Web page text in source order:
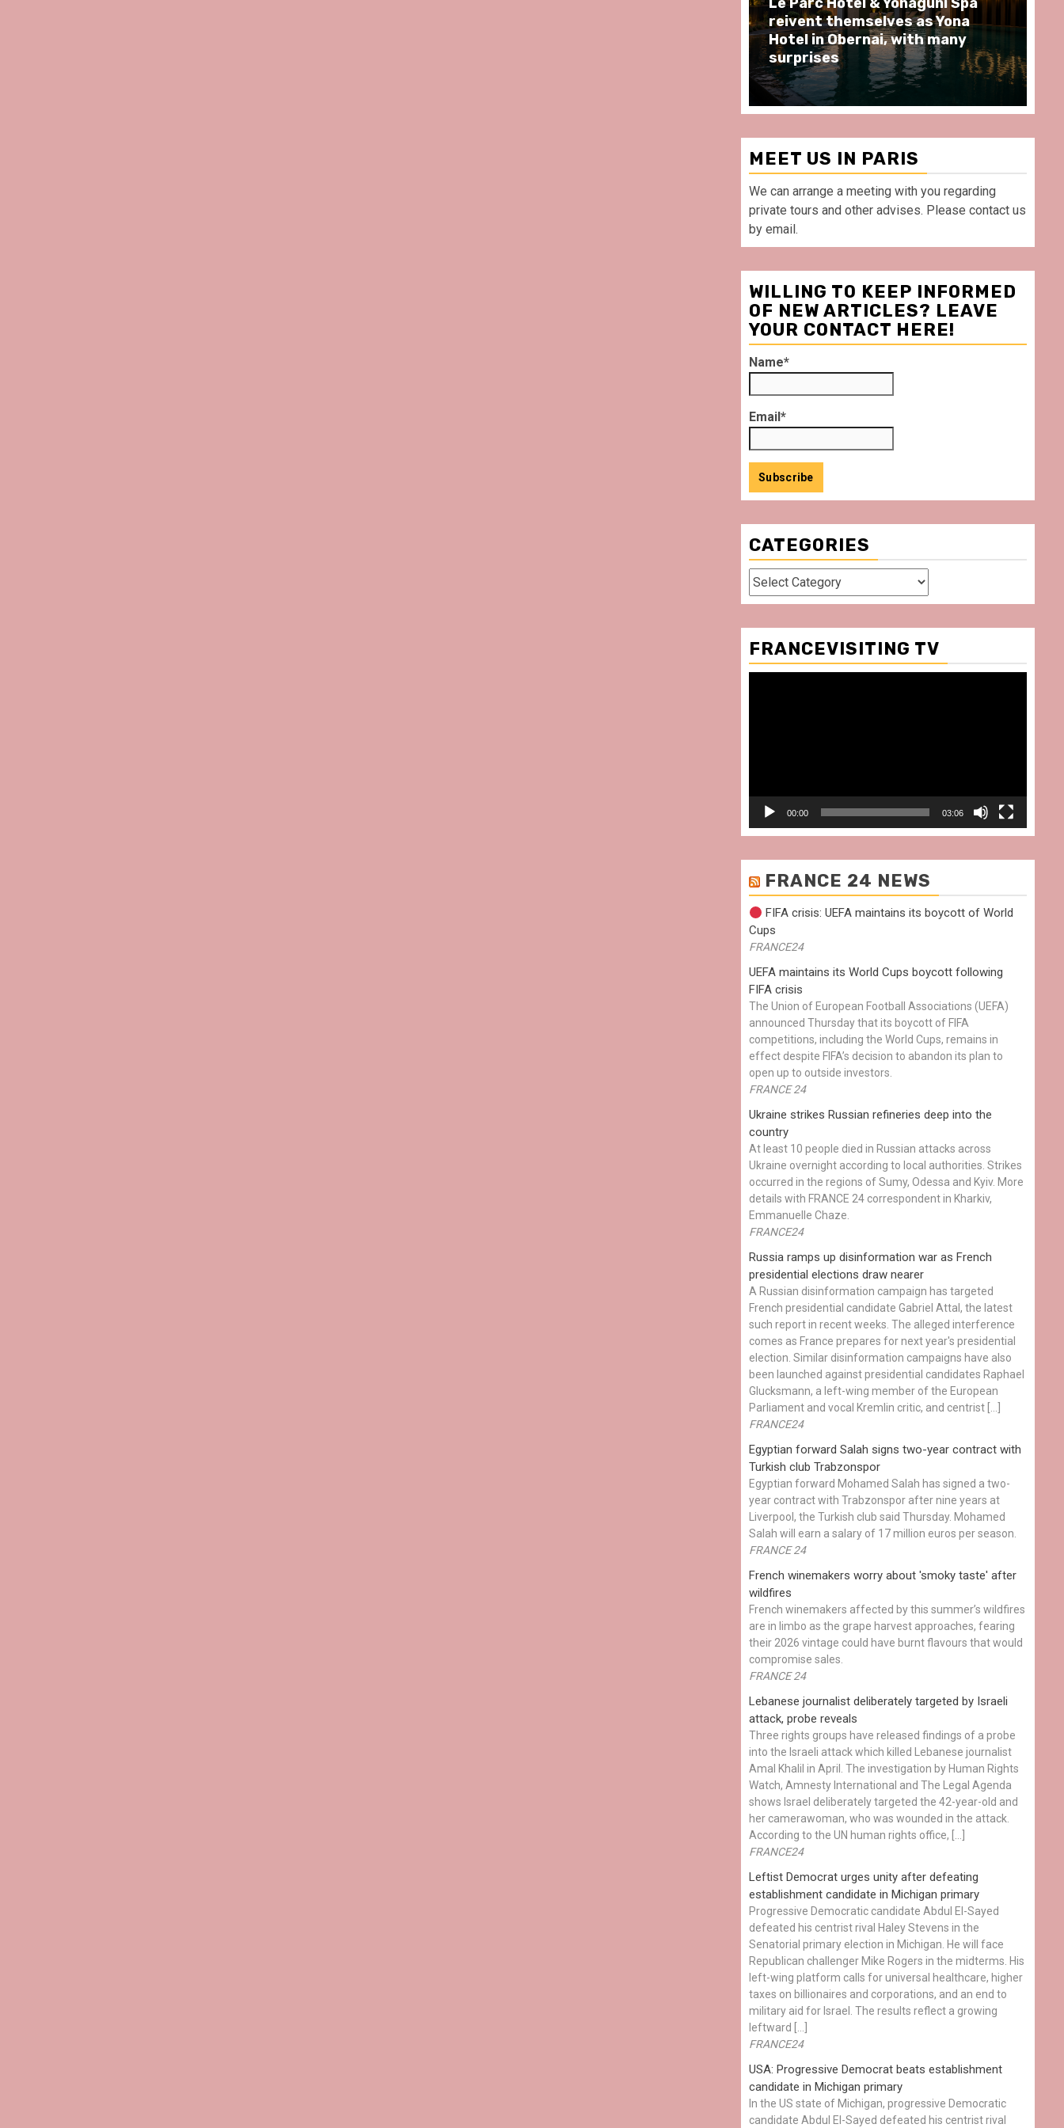
Le Parc Hôtel & Yonaguni Spa
reivent themselves as Yona
Hotel in Obernai, with many
Spend some
moments at
restaurant, in
Villette Paris
MEET US IN PARIS
We can arrange a meeting with you regarding
private tours and other advises. Please contact us
by email.
WILLING TO KEEP INFORMED
OF NEW ARTICLES? LEAVE
YOUR CONTACT HERE!
Name*
Email*
CATEGORIES
Categories
FRANCEVISITING TV
00:00 03:06
FRANCE 24 NEWS
FIFA crisis: UEFA maintains its boycott of World
Cups
FRANCE24
UEFA maintains its World Cups boycott following
FIFA crisis
The Union of European Football Associations (UEFA)
announced Thursday that its boycott of FIFA
competitions, including the World Cups, remains in
effect despite FIFA’s decision to abandon its plan to
open up to outside investors.
FRANCE 24
Ukraine strikes Russian refineries deep into the
country
At least 10 people died in Russian attacks across
Ukraine overnight according to local authorities. Strikes
occurred in the regions of Sumy, Odessa and Kyiv. More
details with FRANCE 24 correspondent in Kharkiv,
Emmanuelle Chaze.
FRANCE24
Russia ramps up disinformation war as French
presidential elections draw nearer
A Russian disinformation campaign has targeted
French presidential candidate Gabriel Attal, the latest
such report in recent weeks. The alleged interference
comes as France prepares for next year's presidential
election. Similar disinformation campaigns have also
been launched against presidential candidates Raphael
Glucksmann, a left-wing member of the European
Parliament and vocal Kremlin critic, and centrist […]
FRANCE24
Egyptian ​forward Salah signs two-year contract with
Turkish club Trabzonspor
Egyptian forward Mohamed Salah has signed a two-
year contract with Trabzonspor after nine years at
Liverpool, the Turkish club said Thursday. Mohamed
Salah will earn a salary of 17 million euros per season.
FRANCE 24
French winemakers worry about 'smoky taste' after
wildfires
French winemakers affected by this summer’s wildfires
are in limbo as the grape harvest approaches, fearing
their 2026 vintage could have burnt flavours that would
compromise sales.
FRANCE 24
Lebanese journalist deliberately targeted by Israeli
attack, probe reveals
Three rights groups have released findings of a probe
into the Israeli attack which killed Lebanese journalist
Amal Khalil in April. The investigation by Human Rights
Watch, Amnesty International and The Legal Agenda
shows Israel deliberately targeted the 42-year-old and
her camerawoman, who was wounded in the attack.
According to the UN human rights office, […]
FRANCE24
Leftist Democrat urges unity after defeating
establishment candidate in Michigan primary
Progressive Democratic candidate Abdul El-Sayed
defeated his centrist rival Haley Stevens in the
Senatorial primary election in Michigan. He will face
Republican challenger Mike Rogers in the midterms. His
left-wing platform calls for universal healthcare, higher
taxes on billionaires and corporations, and an end to
military aid for Israel. The results reflect a growing
leftward […]
FRANCE24
USA: Progressive Democrat beats establishment
candidate in Michigan primary
In the US state of Michigan, progressive Democratic
candidate Abdul El-Sayed defeated his centrist rival